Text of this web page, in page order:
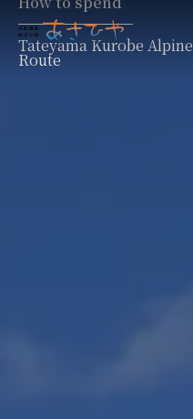
Tateyama Kurobe Alpine
Route